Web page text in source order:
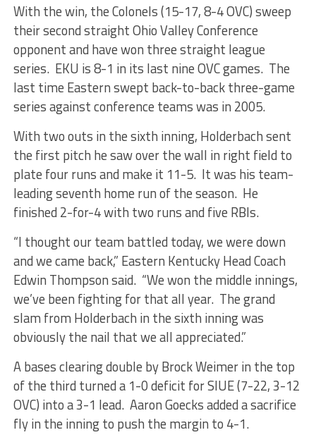
With the win, the Colonels (15-17, 8-4 OVC) sweep
their second straight Ohio Valley Conference
opponent and have won three straight league
series. EKU is 8-1 in its last nine OVC games. The
last time Eastern swept back-to-back three-game
series against conference teams was in 2005.
With two outs in the sixth inning, Holderbach sent
the first pitch he saw over the wall in right field to
plate four runs and make it 11-5. It was his team-
leading seventh home run of the season. He
finished 2-for-4 with two runs and five RBIs.
“I thought our team battled today, we were down
and we came back,” Eastern Kentucky Head Coach
Edwin Thompson said. “We won the middle innings,
we’ve been fighting for that all year. The grand
slam from Holderbach in the sixth inning was
obviously the nail that we all appreciated.”
A bases clearing double by Brock Weimer in the top
of the third turned a 1-0 deficit for SIUE (7-22, 3-12
OVC) into a 3-1 lead. Aaron Goecks added a sacrifice
fly in the inning to push the margin to 4-1.